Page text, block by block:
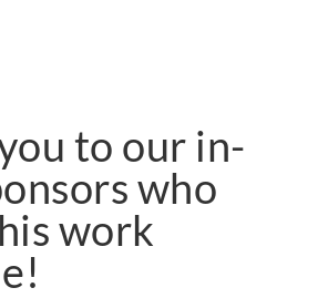
to our in-
who
work